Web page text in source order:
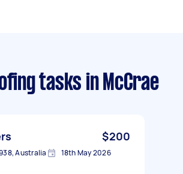
tasks in McCrae
$200
Australia 18th May 2026